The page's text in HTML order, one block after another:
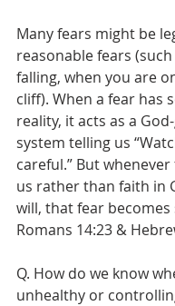
Many fears might be
reasonable fears
falling, when you are
cliff). When a fear has
reality, it acts as a
system telling us
careful.” But
us rather than faith in
will, that fear becomes
Romans 14:23 &
Q. How do we know
unhealthy or